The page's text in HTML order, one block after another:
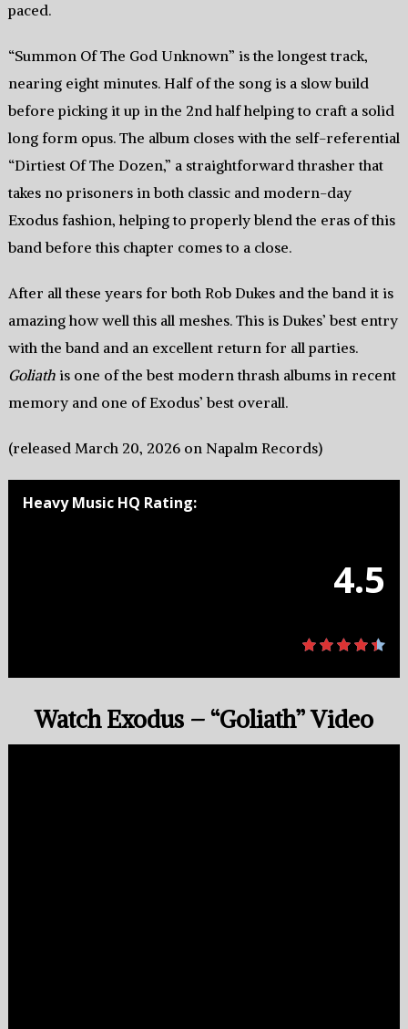
paced.
“Summon Of The God Unknown” is the longest track,
nearing eight minutes. Half of the song is a slow build
before picking it up in the 2nd half helping to craft a solid
long form opus. The album closes with the self-referential
“Dirtiest Of The Dozen,” a straightforward thrasher that
takes no prisoners in both classic and modern-day
Exodus fashion, helping to properly blend the eras of this
band before this chapter comes to a close.
After all these years for both Rob Dukes and the band it is
amazing how well this all meshes. This is Dukes’ best entry
with the band and an excellent return for all parties.
Goliathis one of the best modern thrash albums in recent
memory and one of Exodus’ best overall.
(released March 20, 2026 on Napalm Records)
Heavy Music HQ Rating:
4.5
Watch Exodus – “Goliath” Video